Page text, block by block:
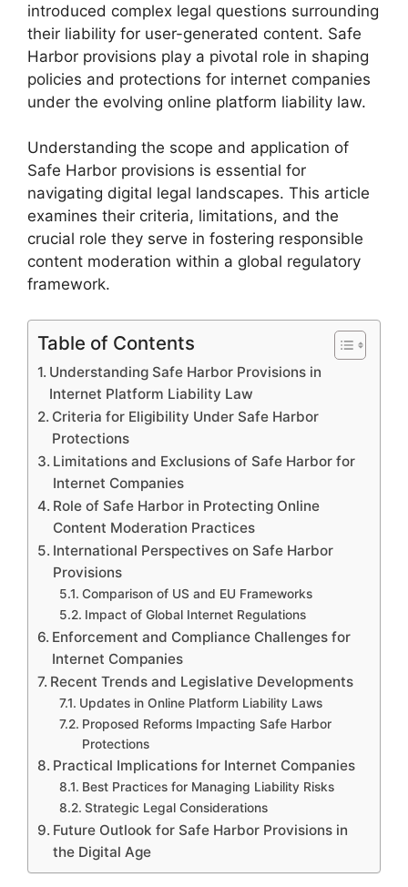
introduced complex legal questions surrounding
their liability for user-generated content. Safe
Harbor provisions play a pivotal role in shaping
policies and protections for internet companies
under the evolving online platform liability law.
Understanding the scope and application of
Safe Harbor provisions is essential for
navigating digital legal landscapes. This article
examines their criteria, limitations, and the
crucial role they serve in fostering responsible
content moderation within a global regulatory
framework.
Table of Contents
Understanding Safe Harbor Provisions in
Internet Platform Liability Law
Criteria for Eligibility Under Safe Harbor
Protections
Limitations and Exclusions of Safe Harbor for
Internet Companies
Role of Safe Harbor in Protecting Online
Content Moderation Practices
International Perspectives on Safe Harbor
Provisions
Comparison of US and EU Frameworks
Impact of Global Internet Regulations
Enforcement and Compliance Challenges for
Internet Companies
Recent Trends and Legislative Developments
Updates in Online Platform Liability Laws
Proposed Reforms Impacting Safe Harbor
Protections
Practical Implications for Internet Companies
Best Practices for Managing Liability Risks
Strategic Legal Considerations
Future Outlook for Safe Harbor Provisions in
the Digital Age